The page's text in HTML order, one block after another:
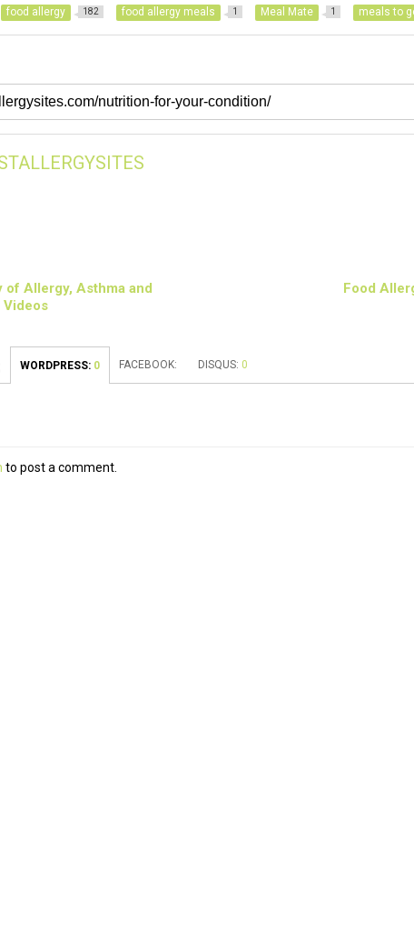
food allergy 182 food allergy meals 1 Meal Mate 1 meals to
Allergy, Asthma and
Videos
Food
WORDPRESS: 0 FACEBOOK: DISQUS: 0
to post a comment.